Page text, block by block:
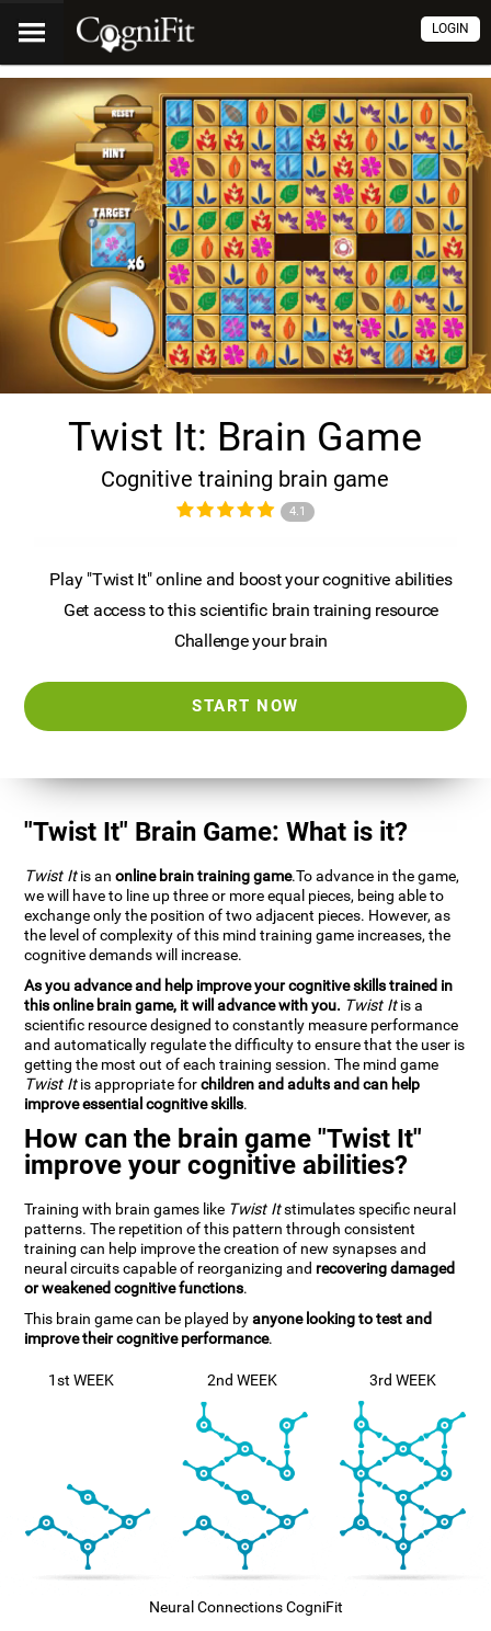
LOGIN
Twist It: Brain Game
Cognitive training brain game
4.1
Play "Twist It" online and boost your cognitive abilities
Get access to this scientific brain training resource
Challenge your brain
START NOW
"Twist It" Brain Game: What is it?
Twist Itis anonline brain training game.To advance in the game,
we will have to line up three or more equal pieces, being able to
exchange only the position of two adjacent pieces. However, as
the level of complexity of this mind training game increases, the
cognitive demands will increase.
As you advance and help improve your cognitive skills trained in
this online brain game, it will advance with you. Twist Itis a
scientific resource designed to constantly measure performance
and automatically regulate the difficulty to ensure that the user is
getting the most out of each training session. The mind game
Twist Itis appropriate forchildren and adults and can help
improve essential cognitive skills.
How can the brain game "Twist It"
improve your cognitive abilities?
Training with brain games like Twist Itstimulates specific neural
patterns. The repetition of this pattern through consistent
training can help improve the creation of new synapses and
neural circuits capable of reorganizing and recovering damaged
or weakened cognitive functions.
This brain game can be played byanyone looking to test and
improve their cognitive performance.
1st WEEK 2nd WEEK 3rd WEEK
Neural Connections CogniFit